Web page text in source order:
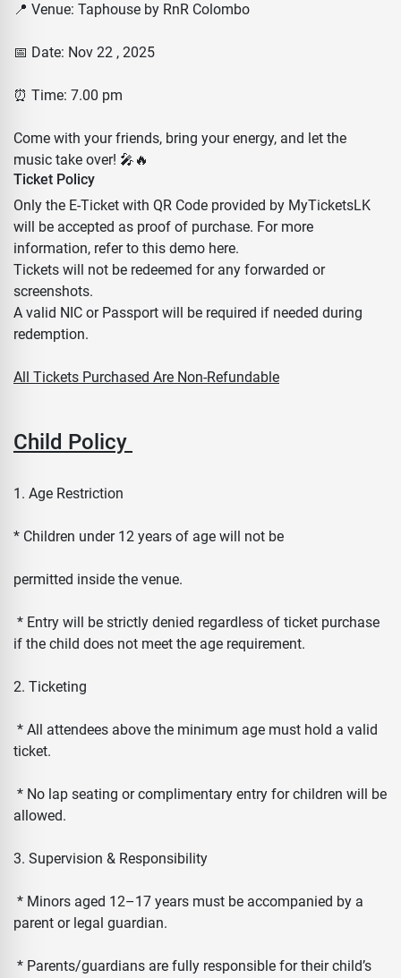
📍 Venue: Taphouse by RnR Colombo
📅 Date: Nov 22 , 2025
⏰ Time: 7.00 pm
Come with your friends, bring your energy, and let the
music take over! 🎤🔥
Ticket Policy
Only the E-Ticket with QR Code provided by MyTicketsLK
will be accepted as proof of purchase. For more
information, refer to this demo here.
Tickets will not be redeemed for any forwarded or
screenshots.
A valid NIC or Passport will be required if needed during
redemption.
All Tickets Purchased Are Non-Refundable
Child Policy
1. Age Restriction
* Children under 12 years of age will not be
permitted inside the venue.
* Entry will be strictly denied regardless of ticket purchase
if the child does not meet the age requirement.
2. Ticketing
* All attendees above the minimum age must hold a valid
ticket.
* No lap seating or complimentary entry for children will be
allowed.
3. Supervision & Responsibility
* Minors aged 12–17 years must be accompanied by a
parent or legal guardian.
* Parents/guardians are fully responsible for their child’s